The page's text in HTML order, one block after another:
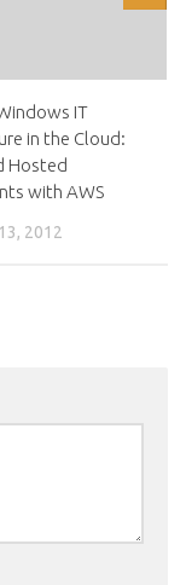
IT
in the Cloud:
Hosted
with AWS
2012